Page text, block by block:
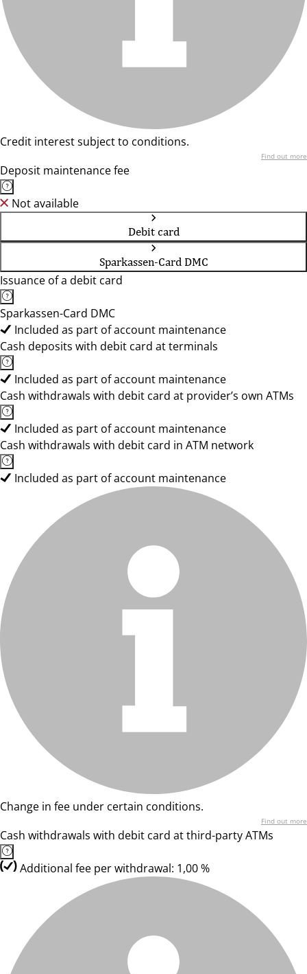
Credit interest subject to conditions.
Find out more
Deposit maintenance fee
Not available
Debit card
Sparkassen-Card DMC
Issuance of a debit card
Sparkassen-Card DMC
Included as part of account maintenance
Cash deposits with debit card at terminals
Included as part of account maintenance
Cash withdrawals with debit card at provider’s own ATMs
Included as part of account maintenance
Cash withdrawals with debit card in ATM network
Included as part of account maintenance
Change in fee under certain conditions.
Find out more
Cash withdrawals with debit card at third-party ATMs
Additional fee per withdrawal: 1,00 %